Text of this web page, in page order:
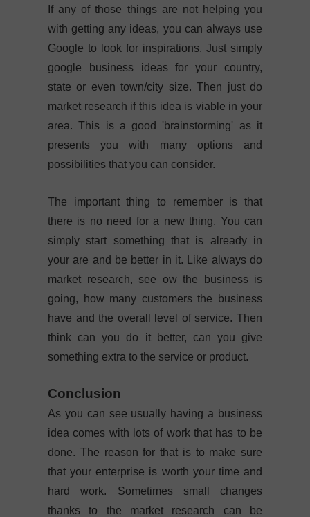
If any of those things are not helping you
with getting any ideas, you can always use
Google to look for inspirations. Just simply
google business ideas for your country,
state or even town/city size. Then just do
market research if this idea is viable in your
area. This is a good 'brainstorming' as it
presents you with many options and
possibilities that you can consider.
The important thing to remember is that
there is no need for a new thing. You can
simply start something that is already in
your are and be better in it. Like always do
market research, see ow the business is
going, how many customers the business
have and the overall level of service. Then
think can you do it better, can you give
something extra to the service or product.
Conclusion
As you can see usually having a business
idea comes with lots of work that has to be
done. The reason for that is to make sure
that your enterprise is worth your time and
hard work. Sometimes small changes
thanks to the market research can be